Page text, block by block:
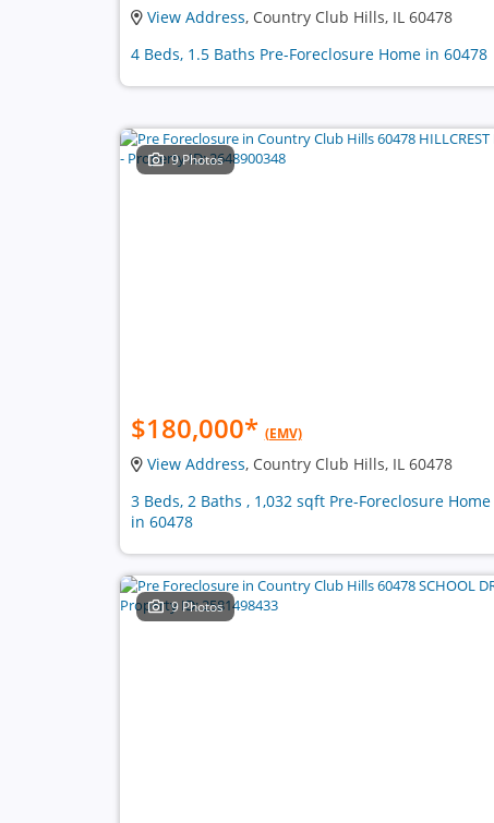
View Address, Country Club Hills, IL 60478
4 Beds, 1.5 Baths Pre-Foreclosure Home in 60478
9 Photos
$180,000* (EMV)
View Address, Country Club Hills, IL 60478
3 Beds, 2 Baths , 1,032 sqft Pre-Foreclosure Home
in 60478
9 Photos